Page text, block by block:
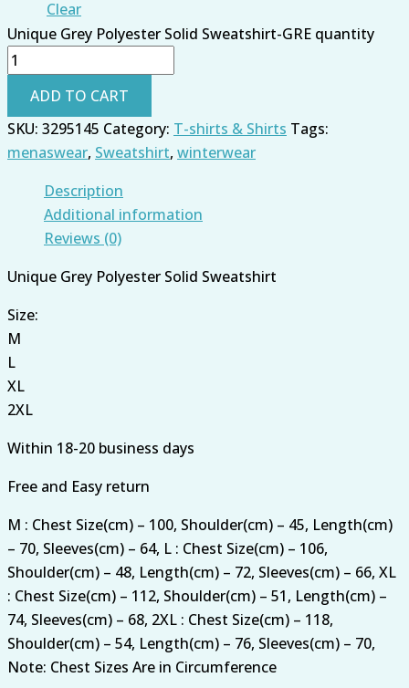
Clear
Unique Grey Polyester Solid Sweatshirt-GRE quantity
ADD TO CART
SKU: 3295145 Category: T-shirts & Shirts Tags:
menaswear, Sweatshirt, winterwear
Description
Additional information
Reviews (0)
Unique Grey Polyester Solid Sweatshirt
Size:
M
L
XL
2XL
Within 18-20 business days
Free and Easy return
M : Chest Size(cm) – 100, Shoulder(cm) – 45, Length(cm)
– 70, Sleeves(cm) – 64, L : Chest Size(cm) – 106,
Shoulder(cm) – 48, Length(cm) – 72, Sleeves(cm) – 66, XL
: Chest Size(cm) – 112, Shoulder(cm) – 51, Length(cm) –
74, Sleeves(cm) – 68, 2XL : Chest Size(cm) – 118,
Shoulder(cm) – 54, Length(cm) – 76, Sleeves(cm) – 70,
Note: Chest Sizes Are in Circumference